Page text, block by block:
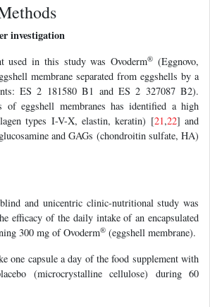
investigation
used in this study was Ovoderm® (Eggnovo,
membrane separated from eggshells by a
ES 2 181580 B1 and ES 2 327087 B2).
of eggshell membranes has identified a high
types I-V-X, elastin, keratin) [21,22] and
and GAGs (chondroitin sulfate, HA)
and unicentric clinic-nutritional study was
efficacy of the daily intake of an encapsulated
300 mg of Ovoderm® (eggshell membrane).
one capsule a day of the food supplement with
(microcrystalline cellulose) during 60